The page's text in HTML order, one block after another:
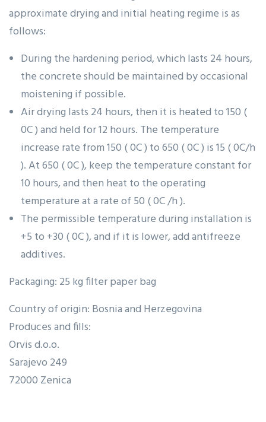
approximate drying and initial heating regime is as
follows:
During the hardening period, which lasts 24 hours,
the concrete should be maintained by occasional
moistening if possible.
Air drying lasts 24 hours, then it is heated to 150 (
0C ) and held for 12 hours. The temperature
increase rate from 150 ( 0C ) to 650 ( 0C ) is 15 ( 0C/h
). At 650 ( 0C ), keep the temperature constant for
10 hours, and then heat to the operating
temperature at a rate of 50 ( 0C /h ).
The permissible temperature during installation is
+5 to +30 ( 0C ), and if it is lower, add antifreeze
additives.
Packaging: 25 kg filter paper bag
Country of origin: Bosnia and Herzegovina
Produces and fills:
Orvis d.o.o.
Sarajevo 249
72000 Zenica